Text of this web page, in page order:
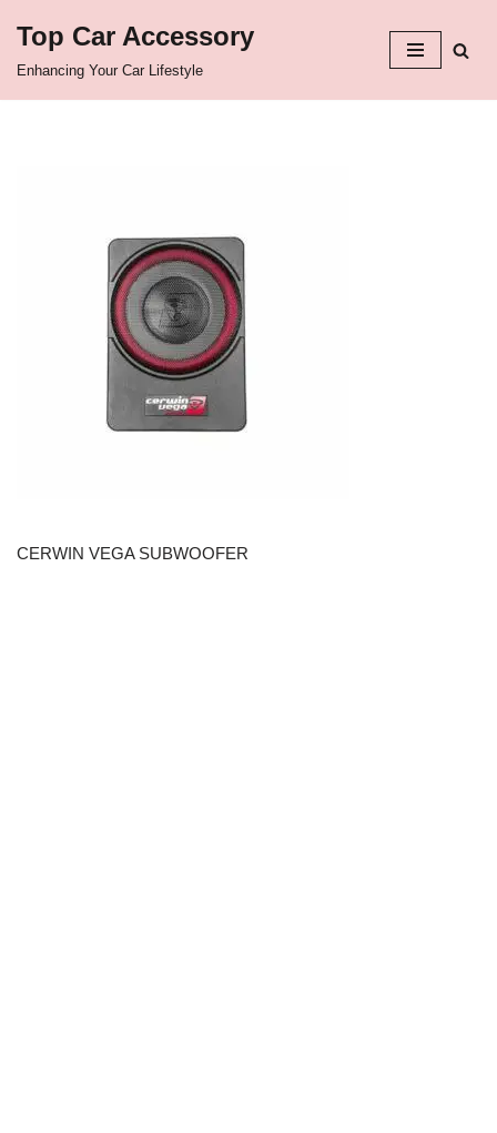
Top Car Accessory
Enhancing Your Car Lifestyle
CERWIN VEGA SUBWOOFER